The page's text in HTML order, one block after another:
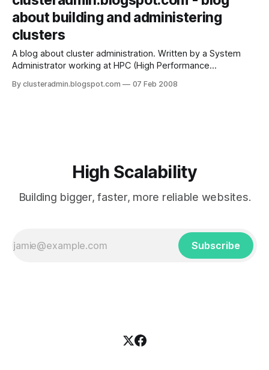
about building and administering
clusters
A blog about cluster administration. Written by a System
Administrator working at HPC (High Performance
(100s of servers), SMP machines and distributed
By clusteradmin.blogspot.com 07 Feb 2008
High Scalability
Building bigger, faster, more reliable websites.
Subscribe